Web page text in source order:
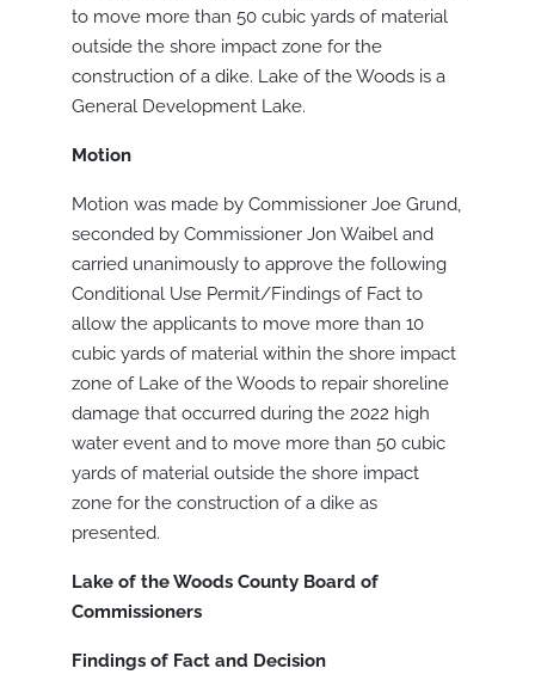
to move more than 50 cubic yards of material
outside the shore impact zone for the
construction of a dike. Lake of the Woods is a
General Development Lake.
Motion
Motion was made by Commissioner Joe Grund,
seconded by Commissioner Jon Waibel and
carried unanimously to approve the following
Conditional Use Permit/Findings of Fact to
allow the applicants to move more than 10
cubic yards of material within the shore impact
zone of Lake of the Woods to repair shoreline
damage that occurred during the 2022 high
water event and to move more than 50 cubic
yards of material outside the shore impact
zone for the construction of a dike as
presented.
Lake of the Woods County Board of
Commissioners
Findings of Fact and Decision